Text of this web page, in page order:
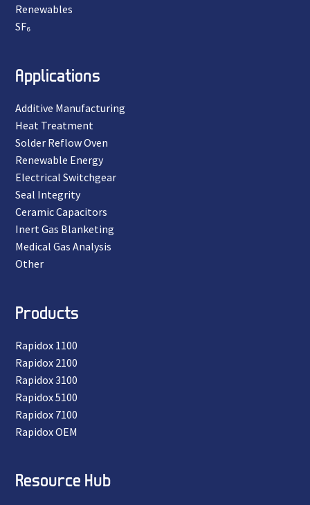
Renewables
SF₆
Applications
Additive Manufacturing
Heat Treatment
Solder Reflow Oven
Renewable Energy
Electrical Switchgear
Seal Integrity
Ceramic Capacitors
Inert Gas Blanketing
Medical Gas Analysis
Other
Products
Rapidox 1100
Rapidox 2100
Rapidox 3100
Rapidox 5100
Rapidox 7100
Rapidox OEM
Resource Hub